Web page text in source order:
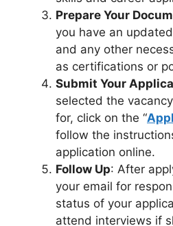
Prepare Your
you have an
and any other
as certifications or
Submit Your
selected the
for, click on the “
follow the
application online.
Follow Up: After
your email for
status of your
attend interviews if